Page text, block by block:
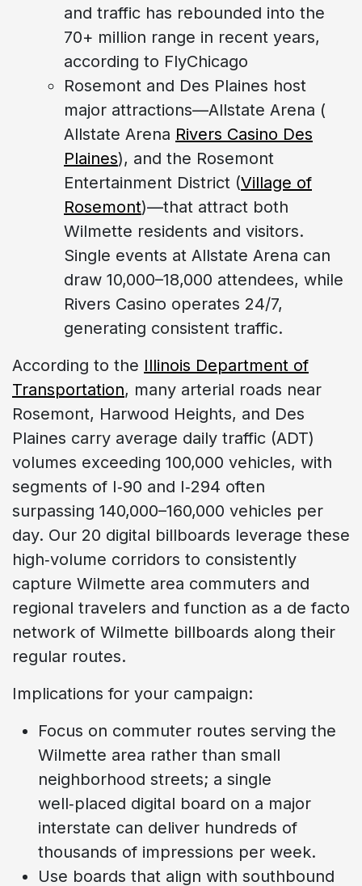
and traffic has rebounded into the
70+ million range in recent years,
according to FlyChicago
Rosemont and Des Plaines host
major attractions—Allstate Arena (
Allstate Arena Rivers Casino Des
Plaines), and the Rosemont
Entertainment District (Village of
Rosemont)—that attract both
Wilmette residents and visitors.
Single events at Allstate Arena can
draw 10,000–18,000 attendees, while
Rivers Casino operates 24/7,
generating consistent traffic.
According to the Illinois Department of
Transportation, many arterial roads near
Rosemont, Harwood Heights, and Des
Plaines carry average daily traffic (ADT)
volumes exceeding 100,000 vehicles, with
segments of I‑90 and I‑294 often
surpassing 140,000–160,000 vehicles per
day. Our 20 digital billboards leverage these
high‑volume corridors to consistently
capture Wilmette area commuters and
regional travelers and function as a de facto
network of Wilmette billboards along their
regular routes.
Implications for your campaign:
Focus on commuter routes serving the
Wilmette area rather than small
neighborhood streets; a single
well‑placed digital board on a major
interstate can deliver hundreds of
thousands of impressions per week.
Use boards that align with southbound